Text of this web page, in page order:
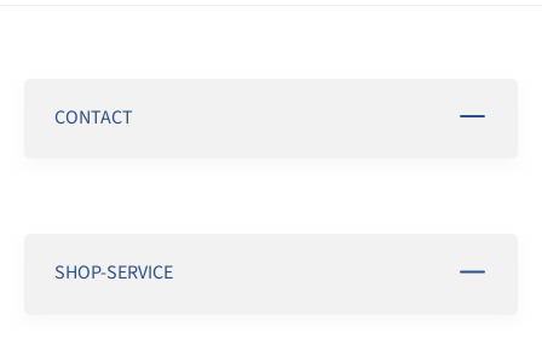
CONTACT
SHOP-SERVICE